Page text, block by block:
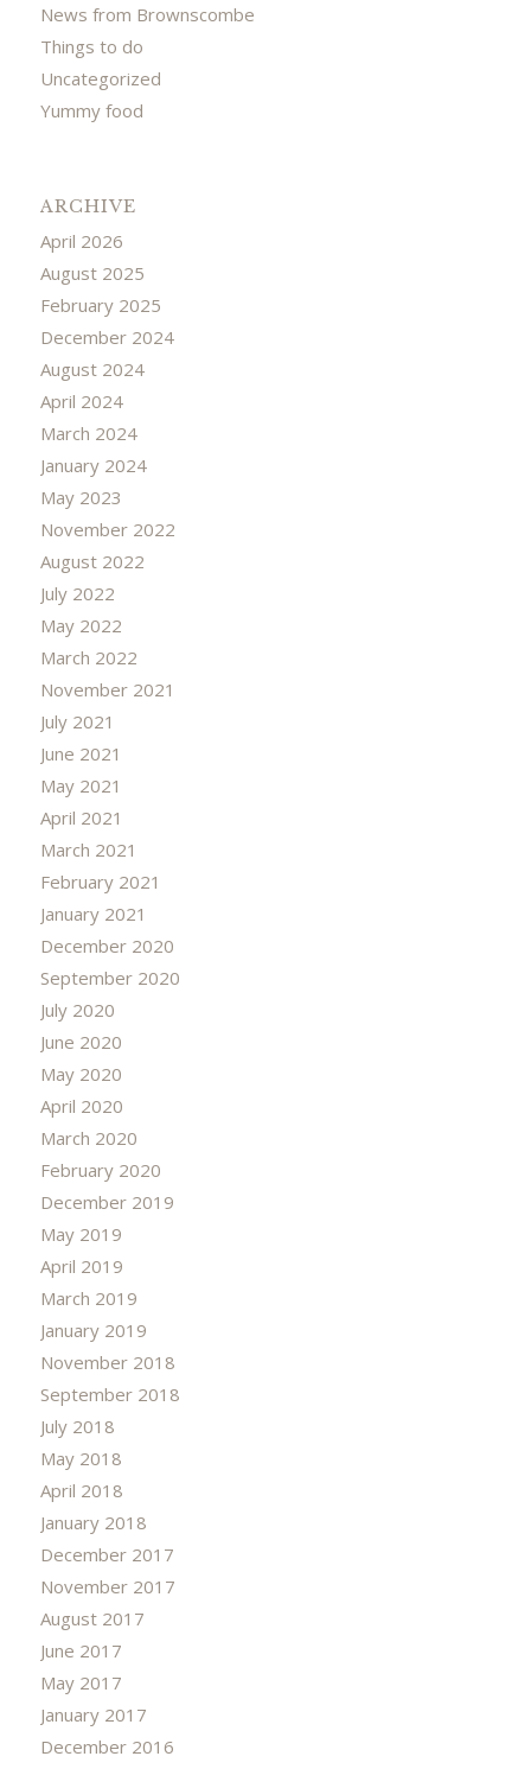
News from Brownscombe
Things to do
Uncategorized
Yummy food
ARCHIVE
April 2026
August 2025
February 2025
December 2024
August 2024
April 2024
March 2024
January 2024
May 2023
November 2022
August 2022
July 2022
May 2022
March 2022
November 2021
July 2021
June 2021
May 2021
April 2021
March 2021
February 2021
January 2021
December 2020
September 2020
July 2020
June 2020
May 2020
April 2020
March 2020
February 2020
December 2019
May 2019
April 2019
March 2019
January 2019
November 2018
September 2018
July 2018
May 2018
April 2018
January 2018
December 2017
November 2017
August 2017
June 2017
May 2017
January 2017
December 2016